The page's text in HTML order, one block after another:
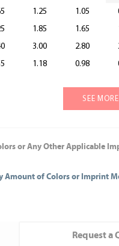
1.25 1.05
1.85 1.65
3.00 2.80
1.18 0.98
SEE
or Any Other Applicable
Amount of Colors or Imprint
Request a